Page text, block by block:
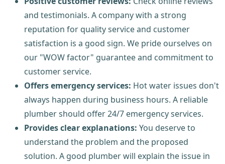
and testimonials. A company with a strong
reputation for quality service and customer
satisfaction is a good sign. We pride ourselves on
our "WOW factor" guarantee and commitment to
customer service.
Offers emergency services: Hot water issues don't
always happen during business hours. A reliable
plumber should offer 24/7 emergency services.
Provides clear explanations: You deserve to
understand the problem and the proposed
solution. A good plumber will explain the issue in